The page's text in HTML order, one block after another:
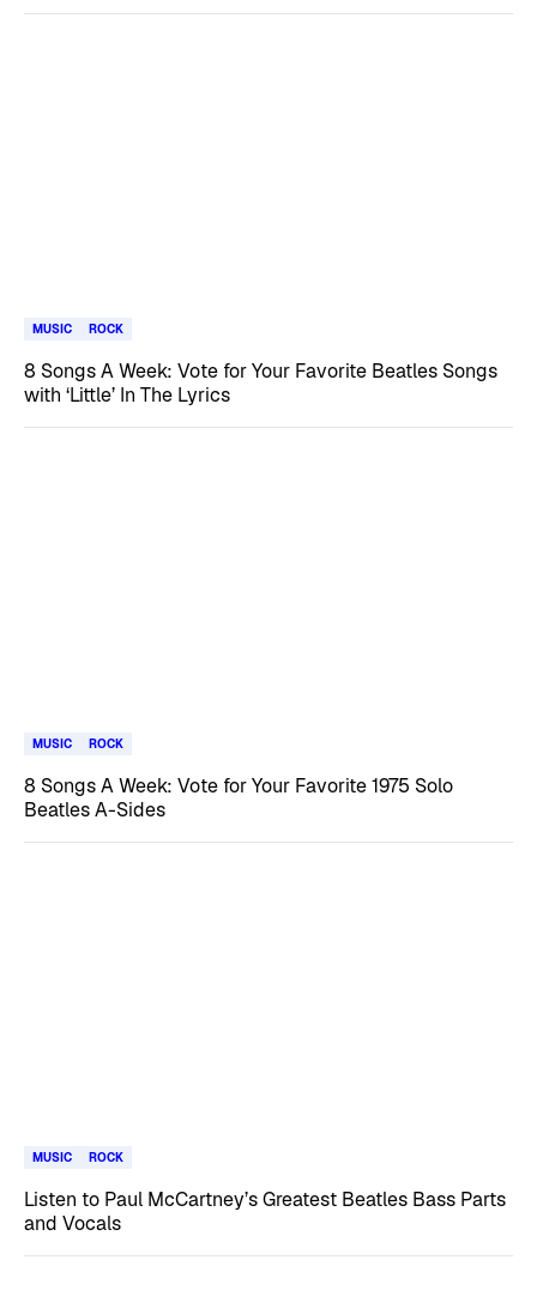
MUSIC ROCK
8 Songs A Week: Vote for Your Favorite Beatles Songs
with ‘Little’ In The Lyrics
MUSIC ROCK
8 Songs A Week: Vote for Your Favorite 1975 Solo
Beatles A-Sides
MUSIC ROCK
Listen to Paul McCartney’s Greatest Beatles Bass Parts
and Vocals